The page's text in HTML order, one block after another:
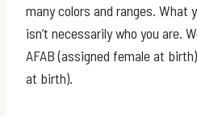
many colors and ranges. What
isn’t necessarily who you are.
AFAB (assigned female at
at birth).